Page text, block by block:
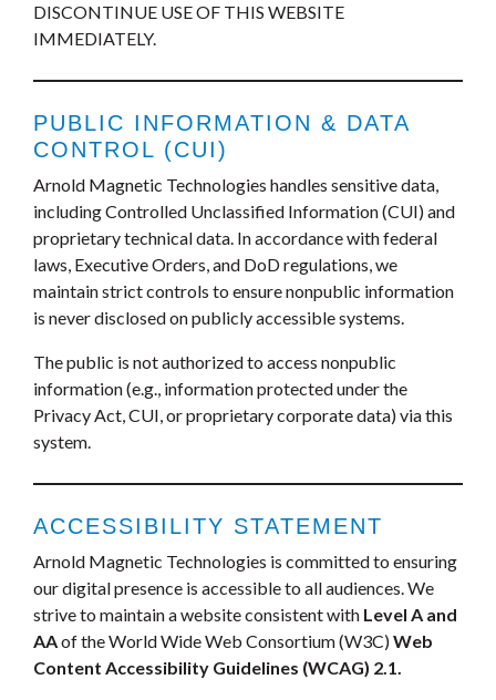
DISCONTINUE USE OF THIS WEBSITE
IMMEDIATELY.
PUBLIC INFORMATION & DATA
CONTROL (CUI)
Arnold Magnetic Technologies handles sensitive data,
including Controlled Unclassified Information (CUI) and
proprietary technical data. In accordance with federal
laws, Executive Orders, and DoD regulations, we
maintain strict controls to ensure nonpublic information
is never disclosed on publicly accessible systems.
The public is not authorized to access nonpublic
information (e.g., information protected under the
Privacy Act, CUI, or proprietary corporate data) via this
system.
ACCESSIBILITY STATEMENT
Arnold Magnetic Technologies is committed to ensuring
our digital presence is accessible to all audiences. We
strive to maintain a website consistent with Level A and
AAof the World Wide Web Consortium (W3C)Web
Content Accessibility Guidelines (WCAG) 2.1.